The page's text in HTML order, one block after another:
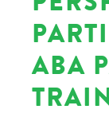
ABA